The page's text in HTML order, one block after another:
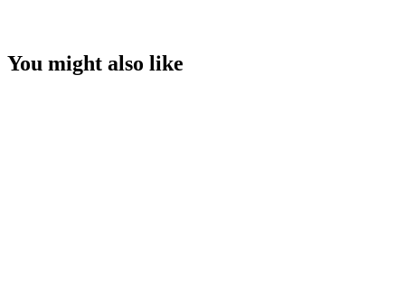
You might also like